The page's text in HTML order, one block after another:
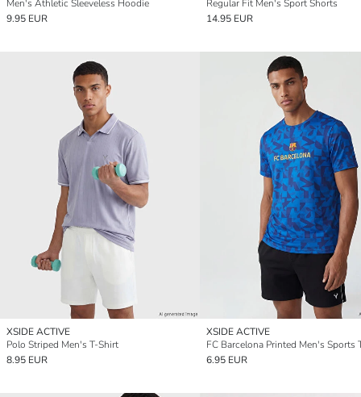
Men's Athletic Sleeveless Hoodie
9.95 EUR
Regular Fit Men's Sport Shorts
14.95 EUR
XSIDE ACTIVE
Polo Striped Men's T-Shirt
8.95 EUR
XSIDE ACTIVE
FC Barcelona Printed Men's Sports
6.95 EUR